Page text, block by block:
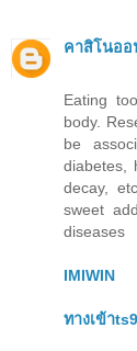
คาสิโนออ
Eating
body.
be
diabetes,
decay,
sweet
diseases
IMIWIN
ทางเข้า